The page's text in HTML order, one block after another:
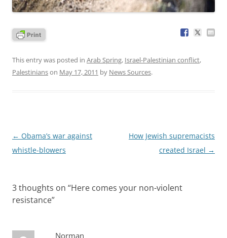
This entry was posted in Arab Spring, Israel-Palestinian conflict,
Palestinianson May 17, 2011 by News Sources.
Post
navigation
← Obama’s war against
whistle-blowers
How Jewish supremacists
created Israel →
3 thoughts on “Here comes your non-violent
resistance”
Norman